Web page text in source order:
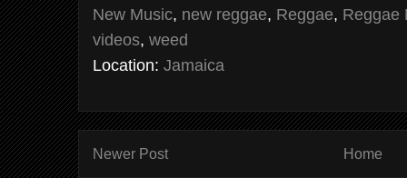
New Music, new reggae, Reggae, Reggae
videos, weed
Location: Jamaica
Newer Post Home